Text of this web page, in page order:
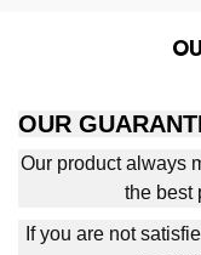
OUR
Our product always
the best
If you are not